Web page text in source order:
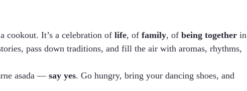
cookout. It’s a celebration of life, of family, of being together in
pass down traditions, and fill the air with aromas, rhythms,
asada — say yes. Go hungry, bring your dancing shoes, and